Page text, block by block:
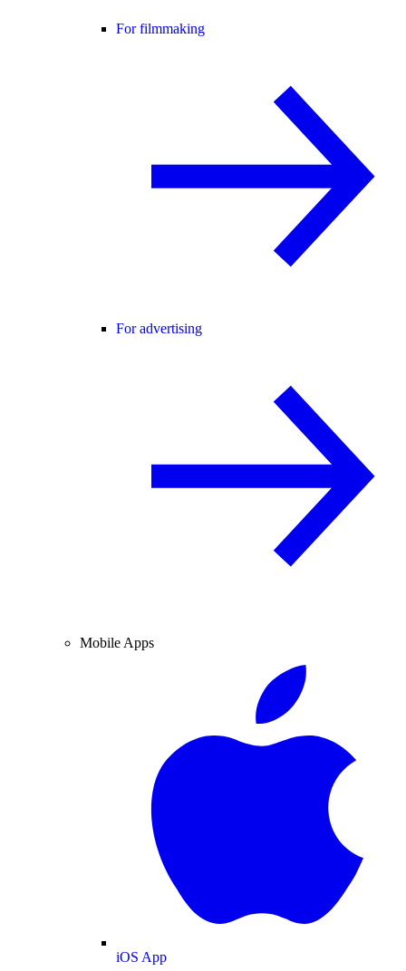
For filmmaking
For advertising
Mobile Apps
iOS App